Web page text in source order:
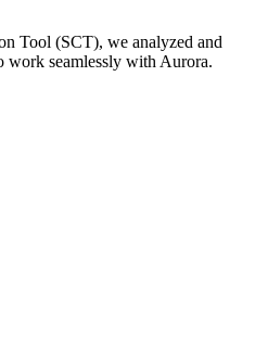
Tool (SCT), we analyzed and
work seamlessly with Aurora.